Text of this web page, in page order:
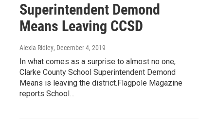
Superintendent Demond
Means Leaving CCSD
Alexia Ridley, December 4, 2019
In what comes as a surprise to almost no one,
Clarke County School Superintendent Demond
Means is leaving the district.Flagpole Magazine
reports School…